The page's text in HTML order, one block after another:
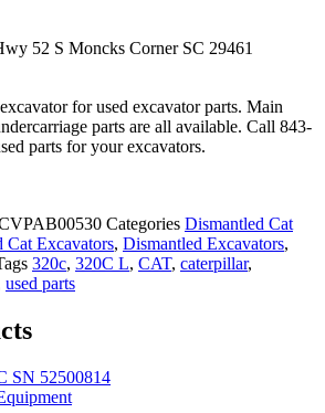
52 S Moncks Corner SC 29461
for used excavator parts. Main
parts are all available. Call 843-
parts for your excavators.
Categories Dismantled Cat
Cat Excavators, Dismantled Excavators,
320c, 320C L, CAT, caterpillar,
used parts